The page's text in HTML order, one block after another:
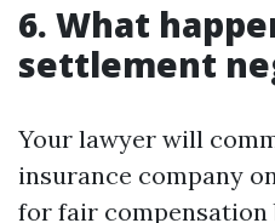
6. What
settlement
Your lawyer will
insurance company
for fair compensation